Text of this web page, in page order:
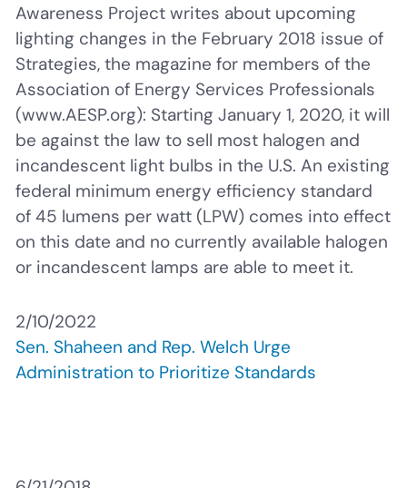
Awareness Project writes about upcoming
lighting changes in the February 2018 issue of
Strategies, the magazine for members of the
Association of Energy Services Professionals
(www.AESP.org): Starting January 1, 2020, it will
be against the law to sell most halogen and
incandescent light bulbs in the U.S. An existing
federal minimum energy efficiency standard
of 45 lumens per watt (LPW) comes into effect
on this date and no currently available halogen
or incandescent lamps are able to meet it.
2/10/2022
Sen. Shaheen and Rep. Welch Urge
Administration to Prioritize Standards